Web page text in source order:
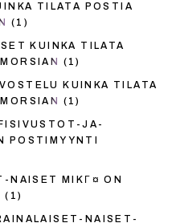
TILATA POSTIA
(1)
KUINKA TILATA
(1)
KUINKA TILATA
(1)
JA-
POSTIMYYNTI
NAISET MIKГ¤ ON
(1)
NAISET-